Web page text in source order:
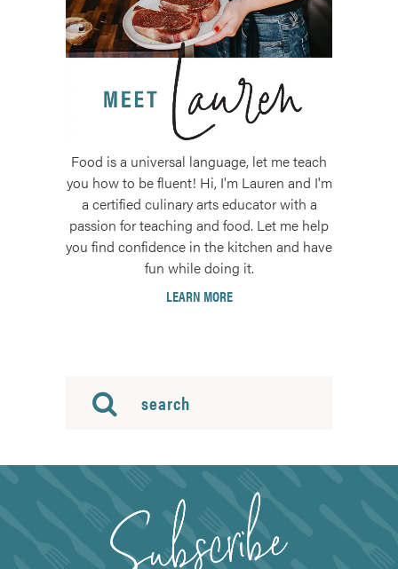
Food is a universal language, let me teach
you how to be fluent! Hi, I'm Lauren and I'm
a certified culinary arts educator with a
passion for teaching and food. Let me help
you find confidence in the kitchen and have
fun while doing it.
LEARN MORE